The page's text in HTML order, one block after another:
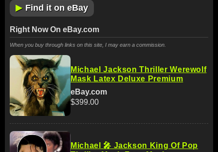
▶ Find it on eBay
Right Now On eBay.com
When you buy through links on this site, I may earn a commission.
Michael Jackson Thriller Werewolf
Mask Latex Deluxe Premium
eBay.com
$399.00
Michael 🎤 Jackson King Of Pop